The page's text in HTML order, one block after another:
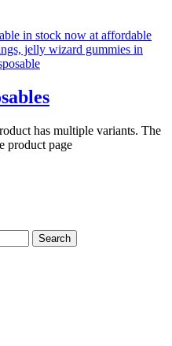
has multiple variants. The
product page
Search